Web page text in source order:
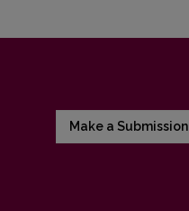
Make a Submission